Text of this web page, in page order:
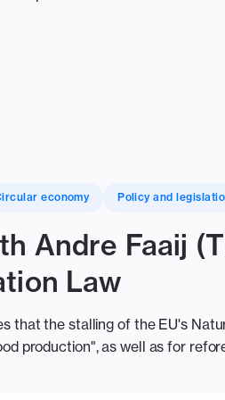
economy Policy and
Andre Faaij
Law
that the stalling of the EU's
production", as well as for